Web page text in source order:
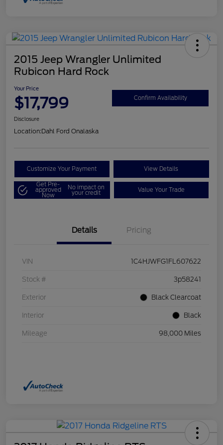
2015 Jeep Wrangler Unlimited
Rubicon Hard Rock
Your Price
$17,799 Confirm Availability
Disclosure
Location:Dahl Ford Onalaska
Customize Your Payment View Details
Get Pre-
approved
Now
No impact on
your credit Value Your Trade
Details Pricing
VIN 1C4HJWFG1FL607622
Stock # 3p58241
Exterior Black Clearcoat
Interior Black
Mileage 98,000 Miles